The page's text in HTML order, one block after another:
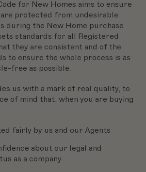
for New Homes aims to ensure
protected from undesirable
during the New Home purchase
standards for all Registered
they are consistent and of the
to ensure the whole process is as
free as possible.
us with a mark of real quality, to
of mind that, when you are buying
fairly by us and our Agents
about our legal and
as a company